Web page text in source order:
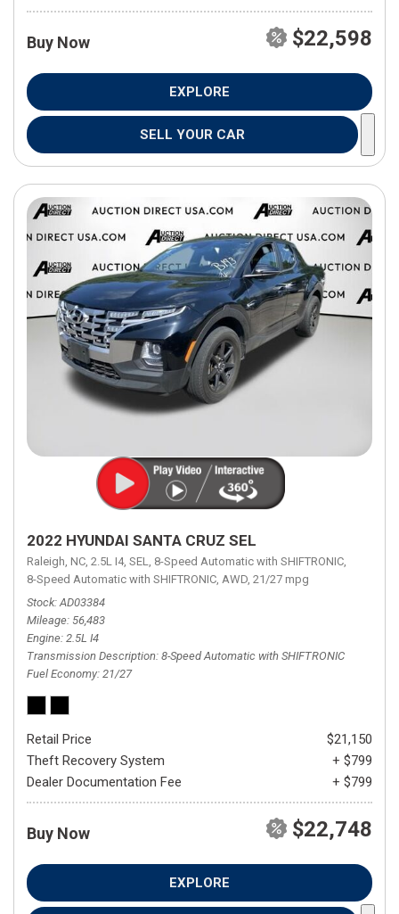
Buy Now $22,598
EXPLORE
SELL YOUR CAR
2022 HYUNDAI SANTA CRUZ SEL
Raleigh, NC, 2.5L I4, SEL, 8-Speed Automatic with SHIFTRONIC,
8-Speed Automatic with SHIFTRONIC, AWD, 21/27 mpg
Stock AD03384
Mileage 56,483
Engine 2.5L I4
Transmission Description 8-Speed Automatic with SHIFTRONIC
Fuel Economy 21/27
Retail Price
$21,150
Theft Recovery System
+ $799
Dealer Documentation Fee
+ $799
Buy Now $22,748
EXPLORE